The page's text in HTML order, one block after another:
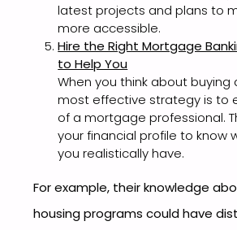
latest projects and plans to
more accessible.
Hire the Right Mortgage
to Help You
When you think about buying
most effective strategy is to
of a mortgage professional.
your financial profile to know
you realistically have.
For example, their knowledge
housing programs could have